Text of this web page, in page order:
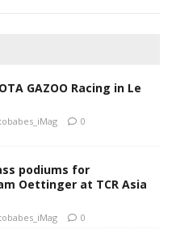
GAZOO Racing in Le
0
podiums for
Oettinger at TCR Asia
0